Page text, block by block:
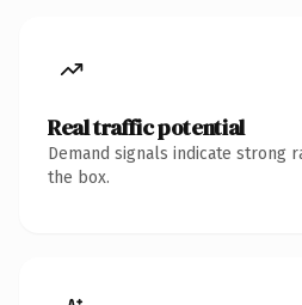
Real traffic potential
Demand signals indicate strong
the box.